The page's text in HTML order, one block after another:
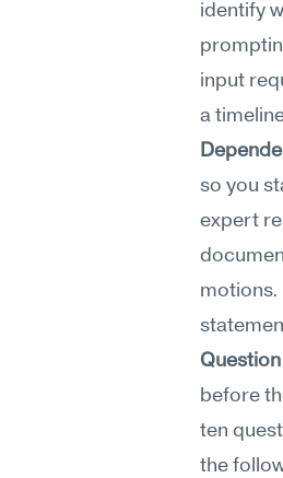
identify
input
a
so you
expert
motions.
before
ten
the